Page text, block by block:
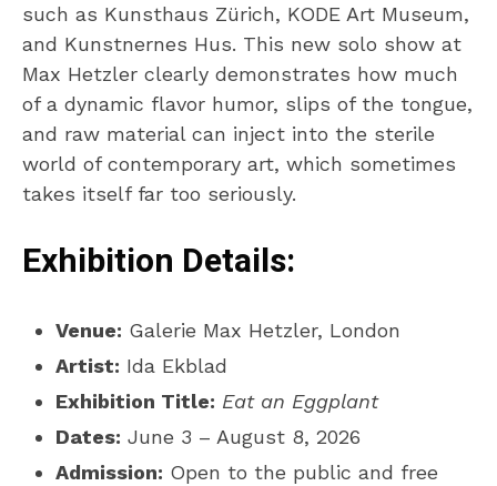
such as Kunsthaus Zürich, KODE Art Museum,
and Kunstnernes Hus. This new solo show at
Max Hetzler clearly demonstrates how much
of a dynamic flavor humor, slips of the tongue,
and raw material can inject into the sterile
world of contemporary art, which sometimes
takes itself far too seriously.
Exhibition Details:
Venue: Galerie Max Hetzler, London
Artist: Ida Ekblad
Exhibition Title: Eat an Eggplant
Dates: June 3 – August 8, 2026
Admission: Open to the public and free